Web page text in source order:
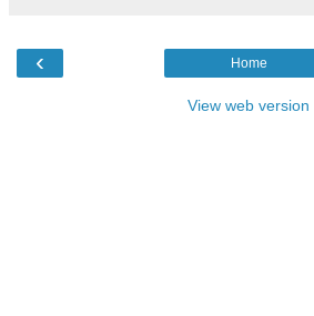
‹ Home
View web version